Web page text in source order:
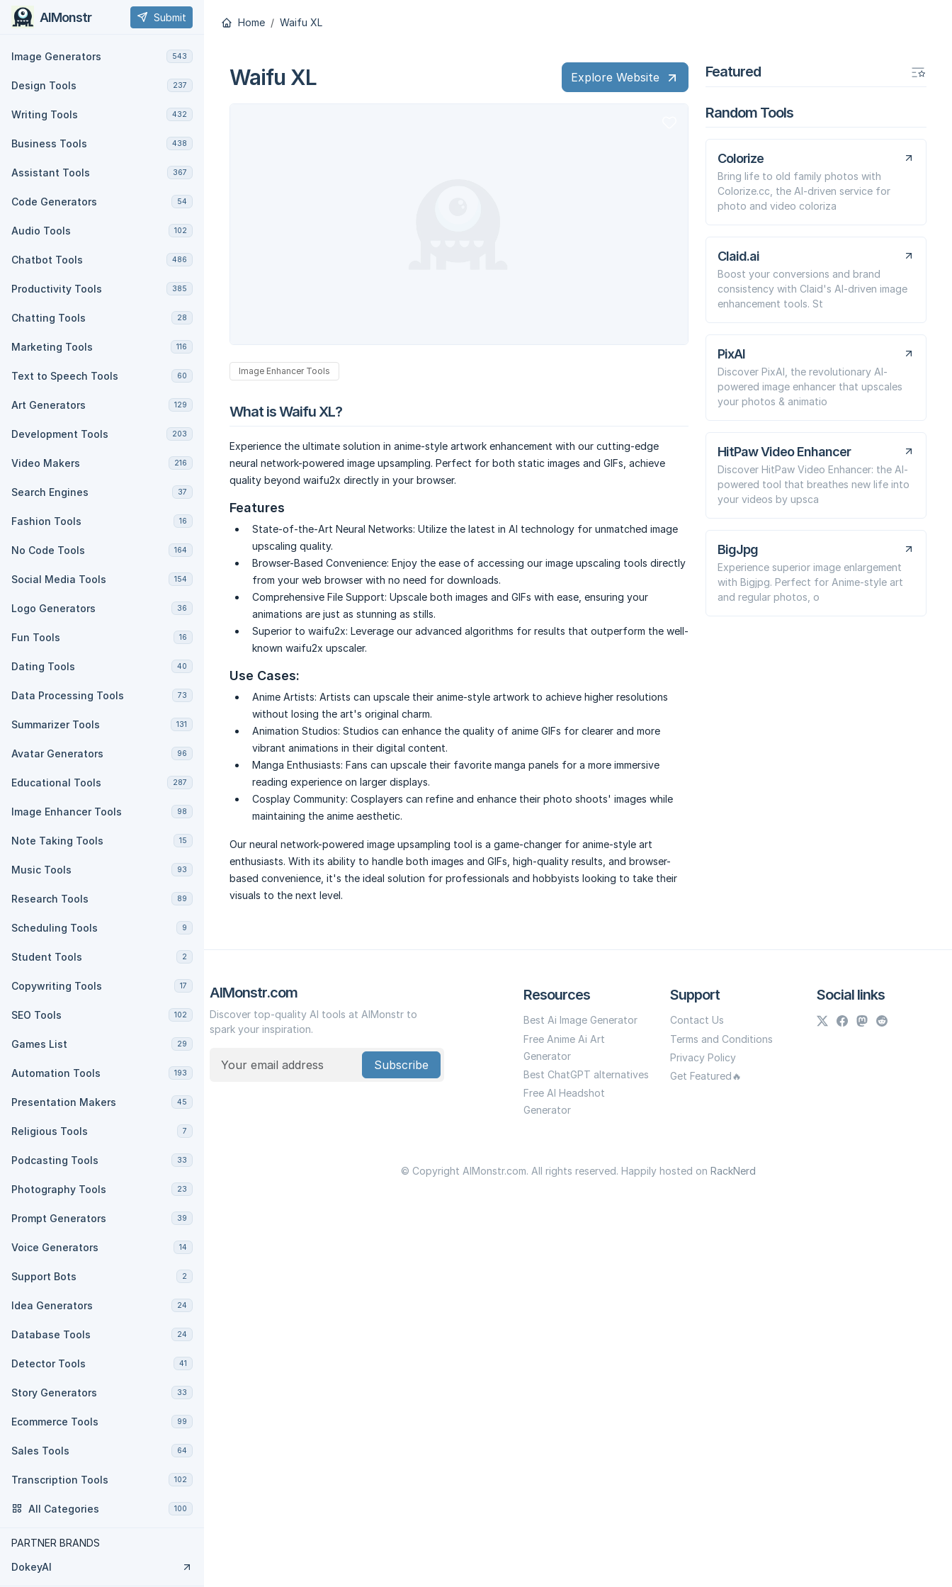
AIMonstr Submit
Image Generators 543
Design Tools 237
Writing Tools 432
Business Tools 438
Assistant Tools 367
Code Generators 54
Audio Tools 102
Chatbot Tools 486
Productivity Tools 385
Chatting Tools 28
Marketing Tools 116
Text to Speech Tools 60
Art Generators 129
Development Tools 203
Video Makers 216
Search Engines 37
Fashion Tools 16
No Code Tools 164
Social Media Tools 154
Logo Generators 36
Fun Tools 16
Dating Tools 40
Data Processing Tools 73
Summarizer Tools 131
Avatar Generators 96
Educational Tools 287
Image Enhancer Tools 98
Note Taking Tools 15
Music Tools 93
Research Tools 89
Scheduling Tools 9
Student Tools 2
Copywriting Tools 17
SEO Tools 102
Games List 29
Automation Tools 193
Presentation Makers 45
Religious Tools 7
Podcasting Tools 33
Photography Tools 23
Prompt Generators 39
Voice Generators 14
Support Bots 2
Idea Generators 24
Database Tools 24
Detector Tools 41
Story Generators 33
Ecommerce Tools 99
Sales Tools 64
Transcription Tools 102
All Categories 100
PARTNER BRANDS
DokeyAI
Home Waifu XL
Waifu XL Explore Website
Image Enhancer Tools
What is Waifu XL?
Experience the ultimate solution in anime-style artwork enhancement with our cutting-edge
neural network-powered image upsampling. Perfect for both static images and GIFs, achieve
quality beyond waifu2x directly in your browser.
Features
State-of-the-Art Neural Networks: Utilize the latest in AI technology for unmatched image
upscaling quality.
Browser-Based Convenience: Enjoy the ease of accessing our image upscaling tools directly
from your web browser with no need for downloads.
Comprehensive File Support: Upscale both images and GIFs with ease, ensuring your
animations are just as stunning as stills.
Superior to waifu2x: Leverage our advanced algorithms for results that outperform the well-
known waifu2x upscaler.
Use Cases:
Anime Artists: Artists can upscale their anime-style artwork to achieve higher resolutions
without losing the art's original charm.
Animation Studios: Studios can enhance the quality of anime GIFs for clearer and more
vibrant animations in their digital content.
Manga Enthusiasts: Fans can upscale their favorite manga panels for a more immersive
reading experience on larger displays.
Cosplay Community: Cosplayers can refine and enhance their photo shoots' images while
maintaining the anime aesthetic.
Our neural network-powered image upsampling tool is a game-changer for anime-style art
enthusiasts. With its ability to handle both images and GIFs, high-quality results, and browser-
based convenience, it's the ideal solution for professionals and hobbyists looking to take their
visuals to the next level.
Featured
Random Tools
Colorize
Bring life to old family photos with
Colorize.cc, the AI-driven service for
photo and video coloriza
Claid.ai
Boost your conversions and brand
consistency with Claid's AI-driven image
enhancement tools. St
PixAI
Discover PixAI, the revolutionary AI-
powered image enhancer that upscales
your photos & animatio
HitPaw Video Enhancer
Discover HitPaw Video Enhancer: the AI-
powered tool that breathes new life into
your videos by upsca
BigJpg
Experience superior image enlargement
with Bigjpg. Perfect for Anime-style art
and regular photos, o
AIMonstr.com
Discover top-quality AI tools at AIMonstr to
spark your inspiration.
Subscribe
Resources
Best Ai Image Generator
Free Anime Ai Art
Generator
Best ChatGPT alternatives
Free AI Headshot
Generator
Support
Contact Us
Terms and Conditions
Privacy Policy
Get Featured🔥
Social links
© Copyright AIMonstr.com. All rights reserved. Happily hosted on RackNerd